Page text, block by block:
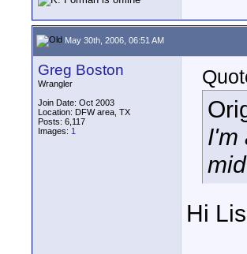
May 30th, 2006, 06:51 AM
Greg Boston
Wrangler
Join Date: Oct 2003
Location: DFW area, TX
Posts: 6,117
Images: 1
I'm
Hi